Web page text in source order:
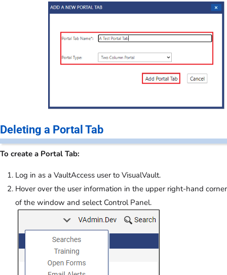
Deleting a Portal Tab
To create a Portal Tab:
Log in as a VaultAccess user to VisualVault.
Hover over the user information in the upper right-hand corner
of the window and select Control Panel.